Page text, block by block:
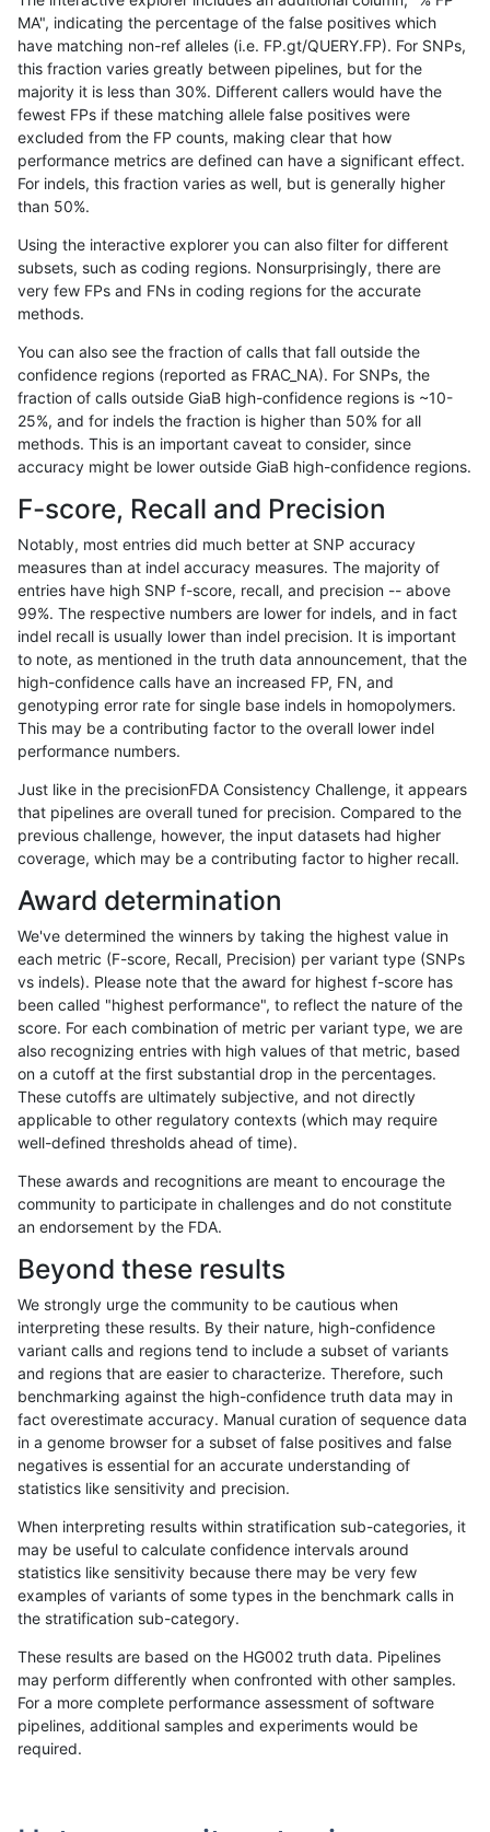
«123456789 10...17201721»
anovak-vg INDEL C16_PLUS
anovak-vg INDEL C16_PLUS
anovak-vg INDEL C16_PLUS
anovak-vg INDEL C16_PLUS
anovak-vg INDEL C16_PLUS
anovak-vg INDEL C16_PLUS
anovak-vg
anovak-vg INDEL C16_PLUS
anovak-vg INDEL C16_PLUS
anovak-vg INDEL C16_PLUS
INDEL
anovak-vg INDEL C16_PLUS
anovak-vg INDEL C16_PLUS
anovak-vg INDEL C16_PLUS
anovak-vg C16_PLUS
anovak-vg INDEL C16_PLUS
anovak-vg C16_PLUS
anovak-vg INDEL C16_PLUS
anovak-vg INDEL C16_PLUS
anovak-vg INDEL C16_PLUS
anovak-vg INDEL C16_PLUS
anovak-vg INDEL C16_PLUS
anovak-vg INDEL C16_PLUS
anovak-vg INDEL C16_PLUS
anovak-vg INDEL C16_PLUS
anovak-vg INDEL C16_PLUS
anovak-vg INDEL C16_PLUS
anovak-vg INDEL C16_PLUS
anovak-vg INDEL C16_PLUS
anovak-vg INDEL C16_PLUS
anovak-vg INDEL C16_PLUS
MA", indicating the percentage of the false positives which
have matching non-ref alleles (i.e. FP.gt/QUERY.FP). For SNPs,
this fraction varies greatly between pipelines, but for the
majority it is less than 30%. Different callers would have the
fewest FPs if these matching allele false positives were
excluded from the FP counts, making clear that how
performance metrics are defined can have a significant effect.
For indels, this fraction varies as well, but is generally higher
than 50%.
Using the interactive explorer you can also filter for different
subsets, such as coding regions. Nonsurprisingly, there are
very few FPs and FNs in coding regions for the accurate
methods.
You can also see the fraction of calls that fall outside the
confidence regions (reported as FRAC_NA). For SNPs, the
fraction of calls outside GiaB high-confidence regions is ~10-
25%, and for indels the fraction is higher than 50% for all
methods. This is an important caveat to consider, since
accuracy might be lower outside GiaB high-confidence regions.
F-score, Recall and Precision
Notably, most entries did much better at SNP accuracy
measures than at indel accuracy measures. The majority of
entries have high SNP f-score, recall, and precision -- above
99%. The respective numbers are lower for indels, and in fact
indel recall is usually lower than indel precision. It is important
to note, as mentioned in the truth data announcement, that the
high-confidence calls have an increased FP, FN, and
genotyping error rate for single base indels in homopolymers.
This may be a contributing factor to the overall lower indel
performance numbers.
Just like in the precisionFDA Consistency Challenge, it appears
that pipelines are overall tuned for precision. Compared to the
previous challenge, however, the input datasets had higher
coverage, which may be a contributing factor to higher recall.
Award determination
We've determined the winners by taking the highest value in
each metric (F-score, Recall, Precision) per variant type (SNPs
vs indels). Please note that the award for highest f-score has
been called "highest performance", to reflect the nature of the
score. For each combination of metric per variant type, we are
also recognizing entries with high values of that metric, based
on a cutoff at the first substantial drop in the percentages.
These cutoffs are ultimately subjective, and not directly
applicable to other regulatory contexts (which may require
well-defined thresholds ahead of time).
These awards and recognitions are meant to encourage the
community to participate in challenges and do not constitute
an endorsement by the FDA.
Beyond these results
We strongly urge the community to be cautious when
interpreting these results. By their nature, high-confidence
variant calls and regions tend to include a subset of variants
and regions that are easier to characterize. Therefore, such
benchmarking against the high-confidence truth data may in
fact overestimate accuracy. Manual curation of sequence data
in a genome browser for a subset of false positives and false
negatives is essential for an accurate understanding of
statistics like sensitivity and precision.
When interpreting results within stratification sub-categories, it
may be useful to calculate confidence intervals around
statistics like sensitivity because there may be very few
examples of variants of some types in the benchmark calls in
the stratification sub-category.
These results are based on the HG002 truth data. Pipelines
may perform differently when confronted with other samples.
For a more complete performance assessment of software
pipelines, additional samples and experiments would be
required.